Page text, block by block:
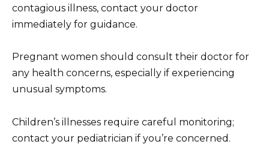
contagious illness, contact your doctor
immediately for guidance.
Pregnant women should consult their doctor for
any health concerns, especially if experiencing
unusual symptoms.
Children’s illnesses require careful monitoring;
contact your pediatrician if you’re concerned.